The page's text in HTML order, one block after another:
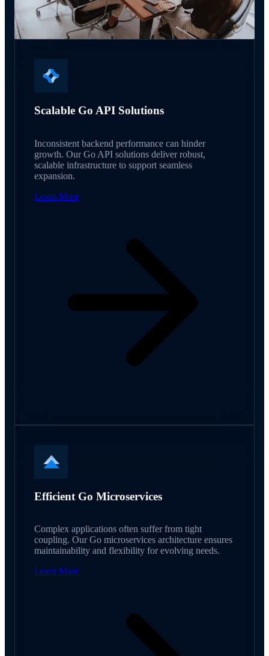
Scalable Go API Solutions
Inconsistent backend performance can hinder
growth. Our Go API solutions deliver robust,
scalable infrastructure to support seamless
expansion.
Learn More
Efficient Go Microservices
Complex applications often suffer from tight
coupling. Our Go microservices architecture ensures
maintainability and flexibility for evolving needs.
Learn More